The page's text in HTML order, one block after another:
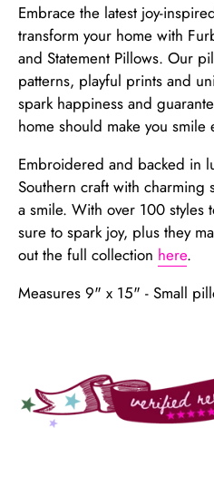
Embrace the latest joy-
transform your home with
and Statement Pillows. Our
patterns, playful prints and
spark happiness and
home should make you smile
Embroidered and backed in
Southern craft with charming
a smile. With over 100 styles
sure to spark joy, plus they
out the full collection here.
Measures 9" x 15" - Small